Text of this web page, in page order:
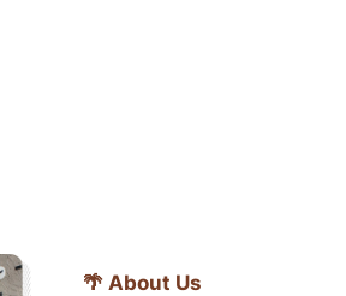
🌴 About Us